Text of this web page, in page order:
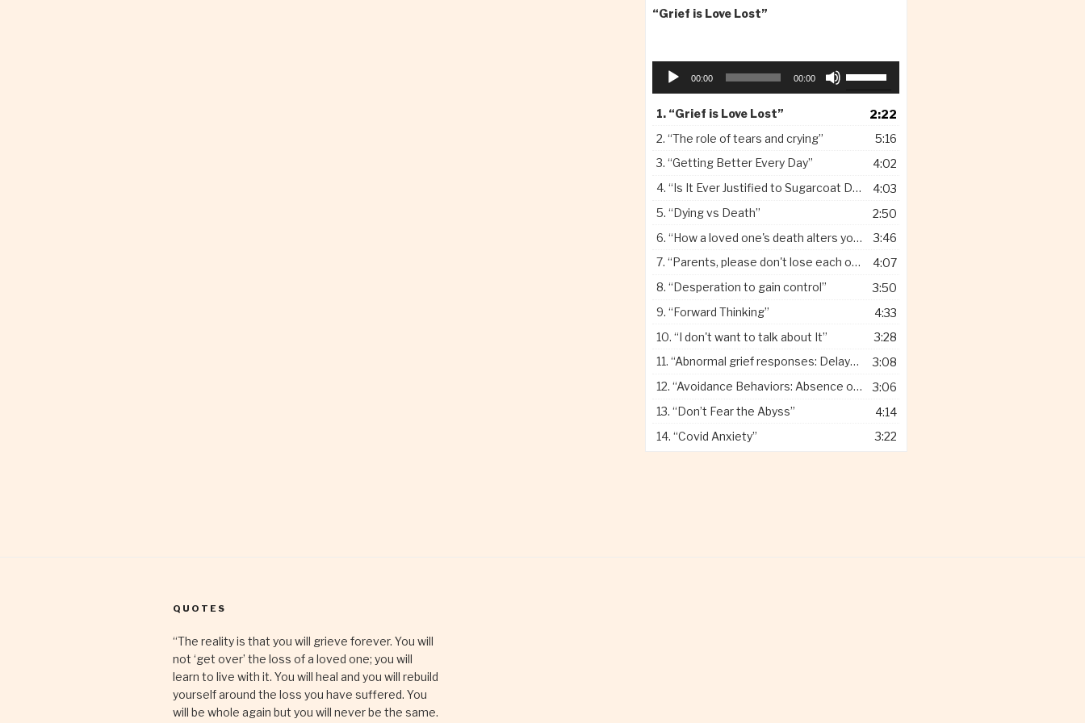
“Grief is Love Lost”
Audio
Player
00:00 00:00
Up/Down
decrease
1. “Grief is Love Lost”
2:22
2. “The role of tears and crying”
5:16
3. “Getting Better Every Day”
4:02
4. “Is It Ever Justified to Sugarcoat Death for Children”
4:03
5. “Dying vs Death”
2:50
6. “How a loved one's death alters your identity”
3:46
7. “Parents, please don't lose each other”
4:07
8. “Desperation to gain control”
3:50
9. “Forward Thinking”
4:33
10. “I don't want to talk about It”
3:28
11. “Abnormal grief responses: Delayed”
3:08
12. “Avoidance Behaviors: Absence of Pain”
3:06
13. “Don’t Fear the Abyss”
4:14
14. “Covid Anxiety” 3:22
QUOTES
“The reality is that you will grieve forever. You will
not ‘get over’ the loss of a loved one; you will
learn to live with it. You will heal and you will rebuild
yourself around the loss you have suffered. You
will be whole again but you will never be the same.